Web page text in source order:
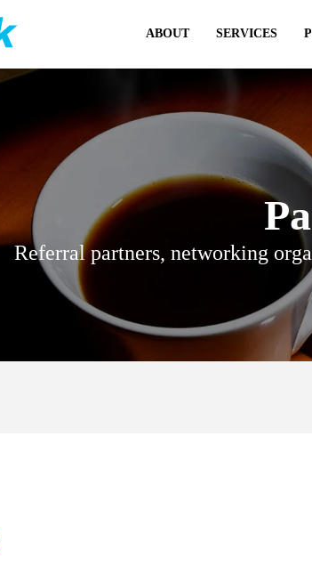
ABOUT SERVICES
Referral partners, networking